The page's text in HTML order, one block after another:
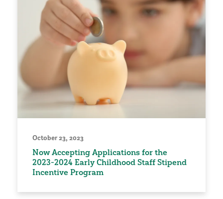
October 23, 2023
Now Accepting Applications for the
2023-2024 Early Childhood Staff Stipend
Incentive Program